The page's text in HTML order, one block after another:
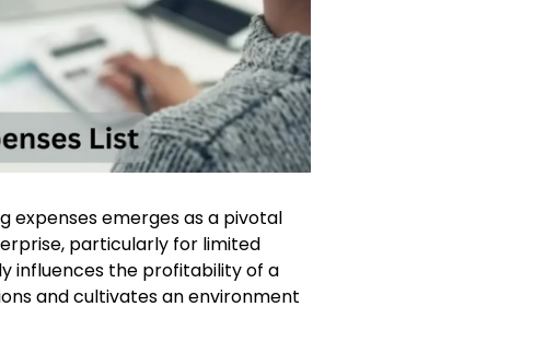
expenses emerges as a pivotal
particularly for limited
influences the profitability of a
and cultivates an environment